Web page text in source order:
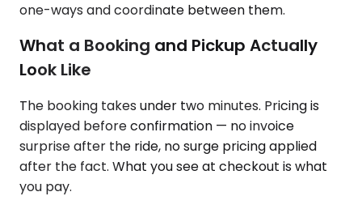
one-ways and coordinate between them.
What a Booking and Pickup Actually
Look Like
The booking takes under two minutes. Pricing is
displayed before confirmation — no invoice
surprise after the ride, no surge pricing applied
after the fact. What you see at checkout is what
you pay.